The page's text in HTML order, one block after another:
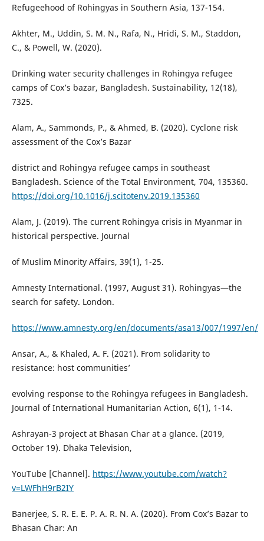
Refugeehood of Rohingyas in Southern Asia, 137-154.
Akhter, M., Uddin, S. M. N., Rafa, N., Hridi, S. M., Staddon,
C., & Powell, W. (2020).
Drinking water security challenges in Rohingya refugee
camps of Cox’s bazar, Bangladesh. Sustainability, 12(18),
7325.
Alam, A., Sammonds, P., & Ahmed, B. (2020). Cyclone risk
assessment of the Cox’s Bazar
district and Rohingya refugee camps in southeast
Bangladesh. Science of the Total Environment, 704, 135360.
https://doi.org/10.1016/j.scitotenv.2019.135360
Alam, J. (2019). The current Rohingya crisis in Myanmar in
historical perspective. Journal
of Muslim Minority Affairs, 39(1), 1-25.
Amnesty International. (1997, August 31). Rohingyas—the
search for safety. London.
https://www.amnesty.org/en/documents/asa13/007/1997/en/
Ansar, A., & Khaled, A. F. (2021). From solidarity to
resistance: host communities’
evolving response to the Rohingya refugees in Bangladesh.
Journal of International Humanitarian Action, 6(1), 1-14.
Ashrayan-3 project at Bhasan Char at a glance. (2019,
October 19). Dhaka Television,
YouTube [Channel]. https://www.youtube.com/watch?
v=LWFhH9rB2IY
Banerjee, S. R. E. E. P. A. R. N. A. (2020). From Cox’s Bazar to
Bhasan Char: An